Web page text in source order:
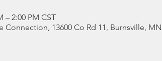
– 2:00 PM CST
Connection, 13600 Co Rd 11, Burnsville, MN